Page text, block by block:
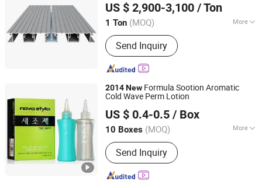
Aluminum Alloy Aluminium Product
US $ 2,900-3,100 / Ton
1 Ton (MOQ) More
Main Products:Aluminium Extrusion
Profile, Extruded Aluminum Profile,
Aluminium Extrusion Conductor Rail,
Aluminum Gear Pump, Transport
Aluminium Profile, Industrial
Aluminum Profile, Aluminum Sheet,
Aluminum Pipe
Send Inquiry
Shanghai, China
Since 2016
2014New Formula Sootion Aromatic
Cold Wave Perm Lotion
US $ 0.4-0.5 / Box
10 Boxes (MOQ) More
For Hair :All Hair
Send Inquiry
Zhaoqing Kaijoe Technology Co., Ltd.
Guangdong, China Since 2011